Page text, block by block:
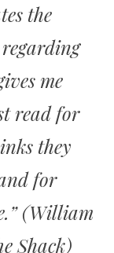
the
me
read for
they
for
(William
Shack)